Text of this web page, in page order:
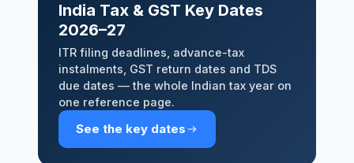
India Tax & GST Key Dates
2026–27
ITR filing deadlines, advance-tax
instalments, GST return dates and TDS
due dates — the whole Indian tax year on
one reference page.
See the key dates